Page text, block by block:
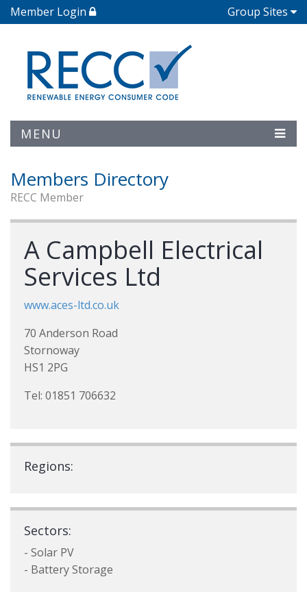
Member Login Group Sites
MENU
Members Directory
RECC Member
A Campbell Electrical
Services Ltd
www.aces-ltd.co.uk
70 Anderson Road
Stornoway
HS1 2PG
Tel: 01851 706632
Regions:
Sectors:
- Solar PV
- Battery Storage